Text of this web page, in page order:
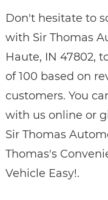
Don't hesitate to
with Sir Thomas
Haute, IN 47802,
of 100 based on
customers. You
with us online or
Sir Thomas
Thomas's
Vehicle Easy!.